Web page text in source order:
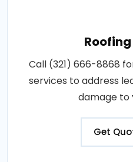
Call (321) 666-8868
services to address
damage to
Get